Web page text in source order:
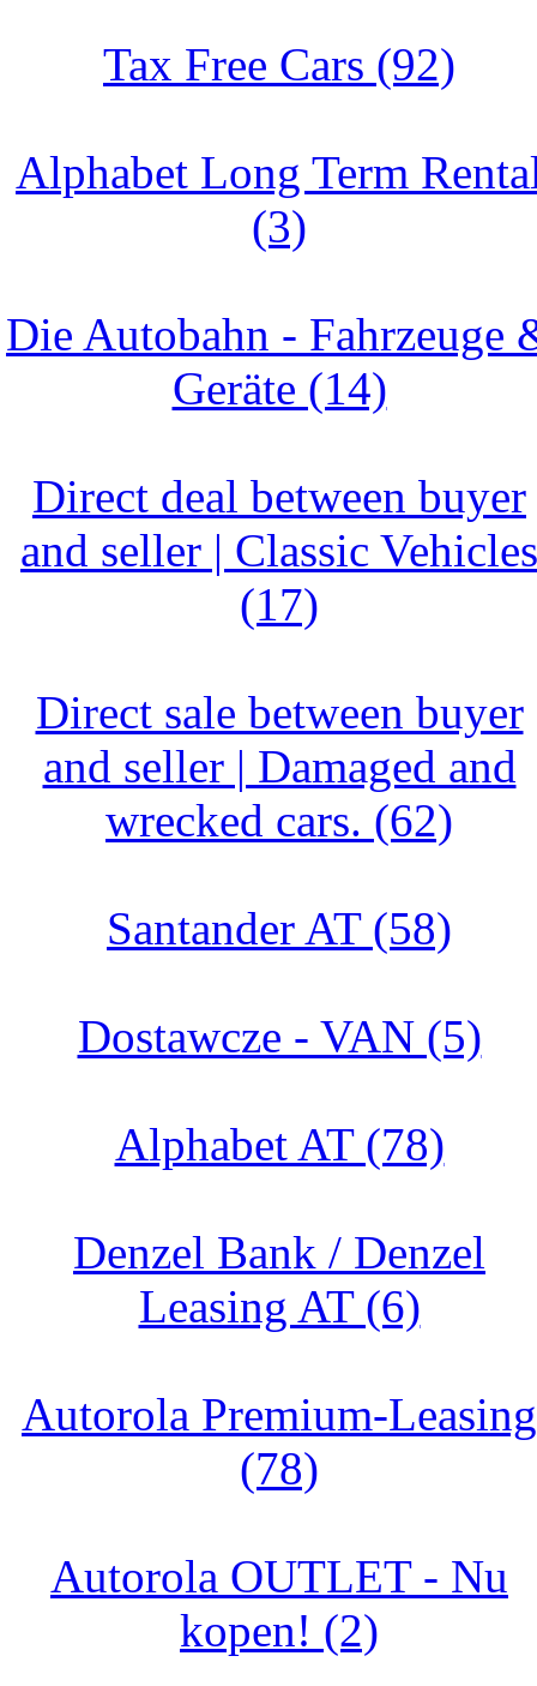
Tax Free Cars (92)
Alphabet Long Term
(3)
Die Autobahn - Fahrzeuge
Geräte (14)
Direct deal between buyer
and seller | Classic Vehicles
(17)
Direct sale between buyer
and seller | Damaged and
wrecked cars. (62)
Santander AT (58)
Dostawcze - VAN (5)
Alphabet AT (78)
Denzel Bank / Denzel
Leasing AT (6)
Autorola Premium-Leasing
(78)
Autorola OUTLET - Nu
kopen! (2)